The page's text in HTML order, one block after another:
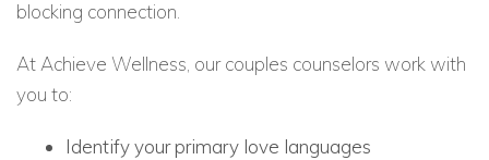
blocking connection.
At Achieve Wellness, our couples counselors work with
you to:
Identify your primary love languages